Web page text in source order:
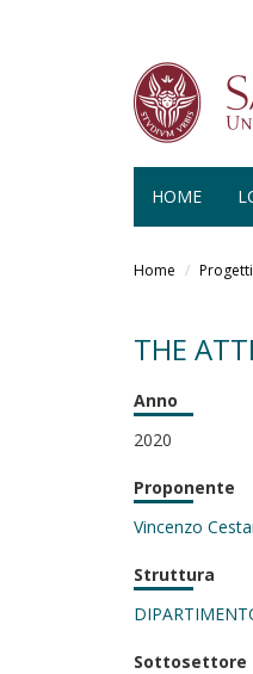
HOME
Home
THE
Anno
2020
Proponente
Vincenzo
Struttura
Sottosettore